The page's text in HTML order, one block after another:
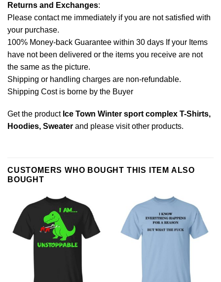
Returns and Exchanges:
Please contact me immediately if you are not satisfied with
your purchase.
100% Money-back Guarantee within 30 days If your Items
have not been delivered or the items you receive are not
the same as the picture.
Shipping or handling charges are non-refundable.
Shipping Cost is borne by the Buyer
Get the product Ice Town Winter sport complex T-Shirts,
Hoodies, Sweater and please visit other products.
CUSTOMERS WHO BOUGHT THIS ITEM ALSO
BOUGHT